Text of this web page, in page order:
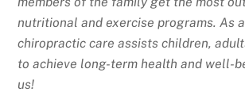
nutritional and exercise programs. As
chiropractic care assists children,
to achieve long-term health and well-
us!